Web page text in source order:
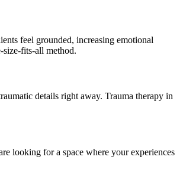
feel grounded, increasing emotional
size-fits-all method.
details right away. Trauma therapy in
looking for a space where your experiences